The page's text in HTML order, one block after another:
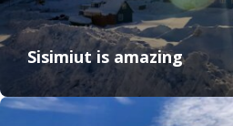
Sisimiut is amazing